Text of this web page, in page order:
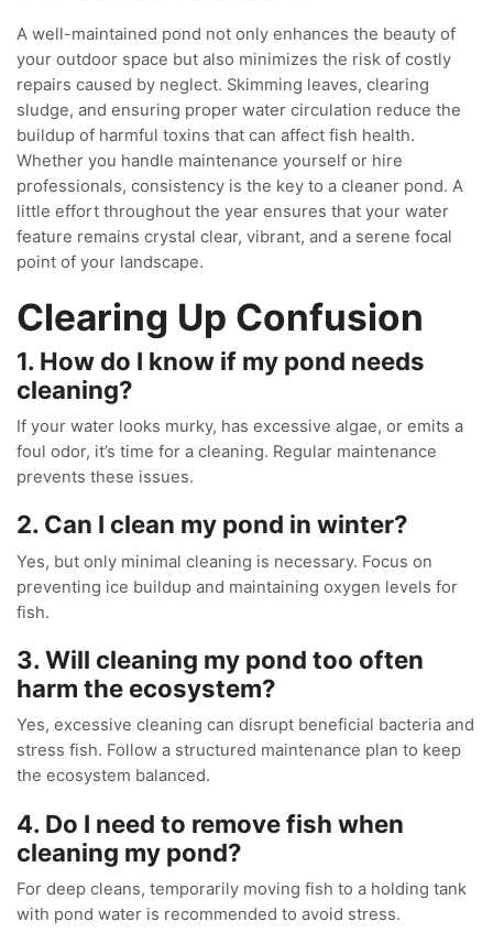
A well-maintained pond not only enhances the beauty of
your outdoor space but also minimizes the risk of costly
repairs caused by neglect. Skimming leaves, clearing
sludge, and ensuring proper water circulation reduce the
buildup of harmful toxins that can affect fish health.
Whether you handle maintenance yourself or hire
professionals, consistency is the key to a cleaner pond. A
little effort throughout the year ensures that your water
feature remains crystal clear, vibrant, and a serene focal
point of your landscape.
Clearing Up Confusion
1. How do I know if my pond needs
cleaning?
If your water looks murky, has excessive algae, or emits a
foul odor, it’s time for a cleaning. Regular maintenance
prevents these issues.
2. Can I clean my pond in winter?
Yes, but only minimal cleaning is necessary. Focus on
preventing ice buildup and maintaining oxygen levels for
fish.
3. Will cleaning my pond too often
harm the ecosystem?
Yes, excessive cleaning can disrupt beneficial bacteria and
stress fish. Follow a structured maintenance plan to keep
the ecosystem balanced.
4. Do I need to remove fish when
cleaning my pond?
For deep cleans, temporarily moving fish to a holding tank
with pond water is recommended to avoid stress.